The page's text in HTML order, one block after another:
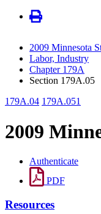
2009 Minnesota
Labor, Industry
Chapter 179A
Section 179A.05
179A.04 179A.051
2009
Authenticate
PDF
Resources